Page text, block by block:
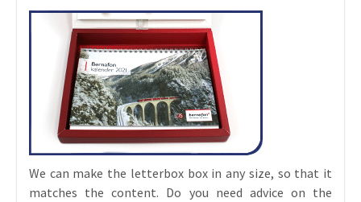
We can make the letterbox box in any size, so that it
matches the content. Do you need advice on the